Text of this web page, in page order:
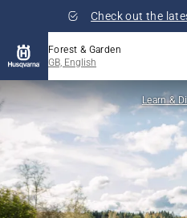
Check out the
Forest & Garden
GB, English
Learn &